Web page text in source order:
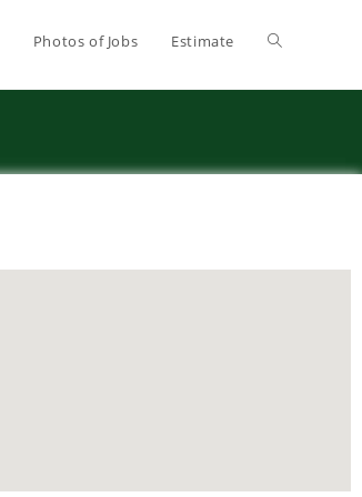
Photos of Jobs Estimate